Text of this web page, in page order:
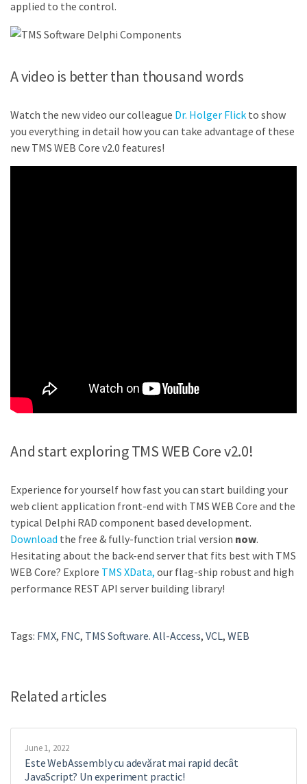
applied to the control.
A video is better than thousand words
Watch the new video our colleague Dr. Holger Flick to show
you everything in detail how you can take advantage of these
new TMS WEB Core v2.0 features!
And start exploring TMS WEB Core v2.0!
Experience for yourself how fast you can start building your
web client application front-end with TMS WEB Core and the
typical Delphi RAD component based development.
Download the free & fully-function trial version now.
Hesitating about the back-end server that fits best with TMS
WEB Core? Explore TMS XData, our flag-ship robust and high
performance REST API server building library!
Tags: FMX, FNC, TMS Software. All-Access, VCL, WEB
Related articles
June 1, 2022
Este WebAssembly cu adevărat mai rapid decât
JavaScript? Un experiment practic!